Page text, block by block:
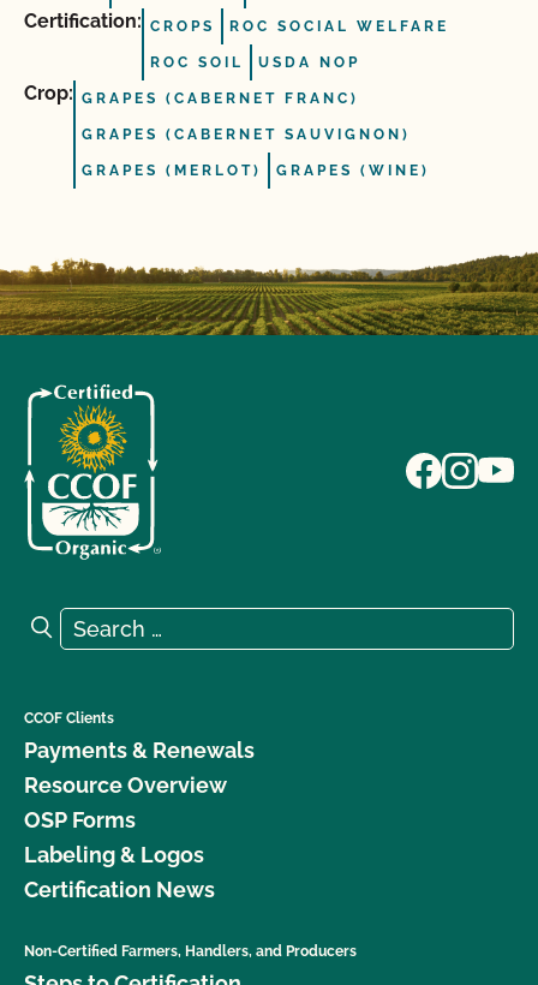
Certification: CROPS ROC SOCIAL WELFARE
ROC SOIL USDA NOP
Crop: GRAPES (CABERNET FRANC)
GRAPES (CABERNET SAUVIGNON)
GRAPES (MERLOT) GRAPES (WINE)
Search for:
Search
CCOF Clients
Payments & Renewals
Resource Overview
OSP Forms
Labeling & Logos
Certification News
Non-Certified Farmers, Handlers, and Producers